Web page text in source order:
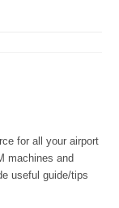
for all your airport
machines and
useful guide/tips